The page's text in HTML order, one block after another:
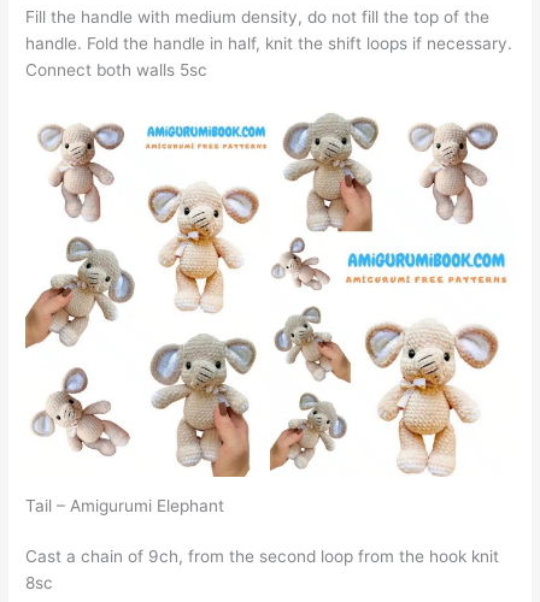
Fill the handle with medium density, do not fill the top of the
handle. Fold the handle in half, knit the shift loops if necessary.
Connect both walls 5sc
Tail – Amigurumi Elephant
Cast a chain of 9ch, from the second loop from the hook knit
8sc